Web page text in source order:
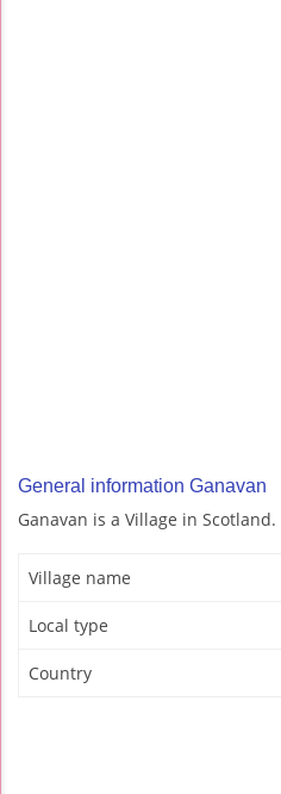
General information Ganavan
Ganavan is a Village in Scotland.
Village name
Local type
Country